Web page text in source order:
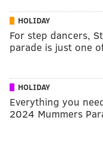
HOLIDAY
For step dancers,
parade is just one
HOLIDAY
Everything you
2024 Mummers